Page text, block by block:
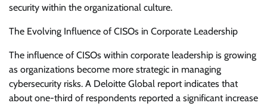
security within the organizational culture.
The Evolving Influence of CISOs in Corporate Leadership
The influence of CISOs within corporate leadership is growing
as organizations become more strategic in managing
cybersecurity risks. A Deloitte Global report indicates that
about one-third of respondents reported a significant increase